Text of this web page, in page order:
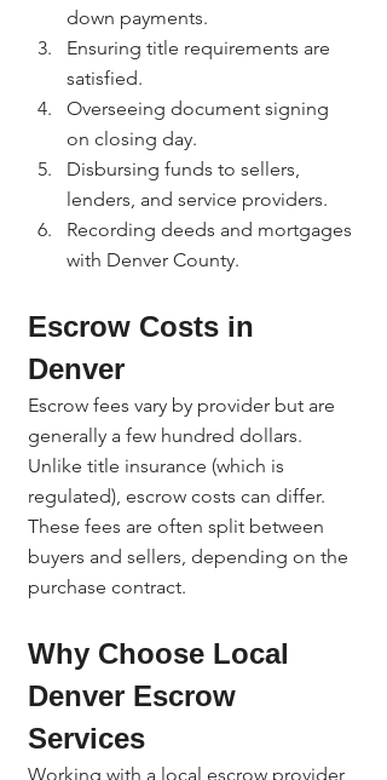
down payments.
Ensuring title requirements are
satisfied.
Overseeing document signing
on closing day.
Disbursing funds to sellers,
lenders, and service providers.
Recording deeds and mortgages
with Denver County.
Escrow Costs in
Denver
Escrow fees vary by provider but are
generally a few hundred dollars.
Unlike title insurance (which is
regulated), escrow costs can differ.
These fees are often split between
buyers and sellers, depending on the
purchase contract.
Why Choose Local
Denver Escrow
Services
Working with a local escrow provider